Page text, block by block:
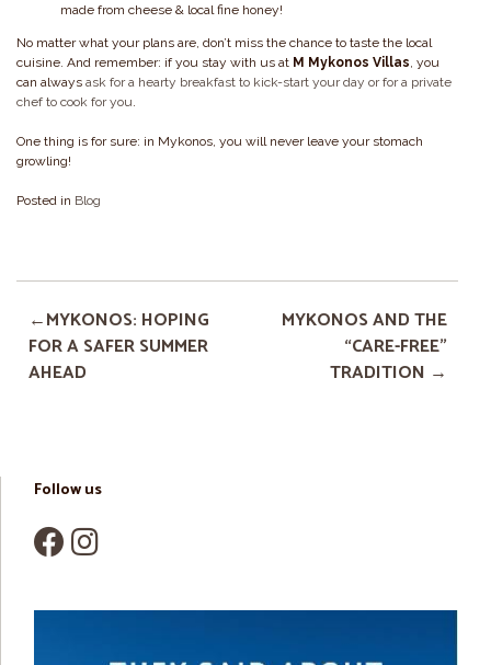
made from cheese & local fine honey!
No matter what your plans are, don’t miss the chance to taste the local
cuisine. And remember: if you stay with us at M Mykonos Villas, you
can always ask for a hearty breakfast to kick-start your day or for a private
chef to cook for you.
One thing is for sure: in Mykonos, you will never leave your stomach
growling!
Posted in Blog
MYKONOS: HOPING
FOR A SAFER SUMMER
AHEAD
MYKONOS AND THE
“CARE-FREE”
TRADITION
Follow us